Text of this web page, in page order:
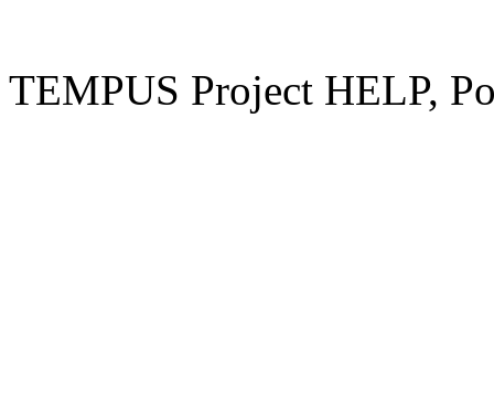
TEMPUS Project HELP,